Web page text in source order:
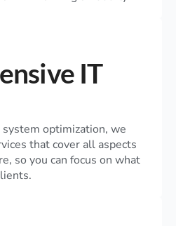
IT
optimization, we
that cover all aspects
so you can focus on what